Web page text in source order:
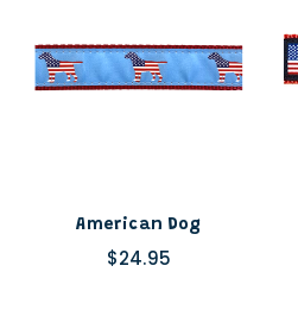
American Dog
$24.95